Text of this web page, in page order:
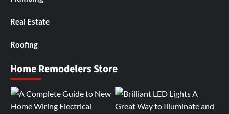
Real Estate
Roofing
Home Remodelers Store